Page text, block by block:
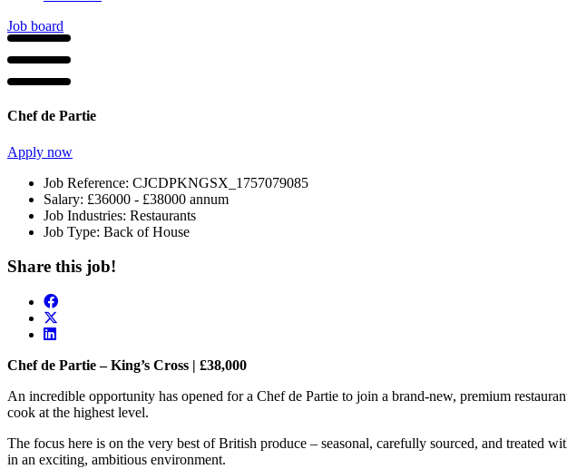
Job board
Chef de Partie
Apply now
Job Reference: CJCDPKNGSX_1757079085
Salary: £36000 - £38000 annum
Job Industries: Restaurants
Job Type: Back of House
Share this job!
Chef de Partie – King’s Cross | £38,000
An incredible opportunity has opened for a Chef de Partie to join a brand-new, premium
cook at the highest level.
The focus here is on the very best of British produce – seasonal, carefully sourced, and treated
in an exciting, ambitious environment.